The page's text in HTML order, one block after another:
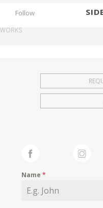
Follow
WORKS
Name*